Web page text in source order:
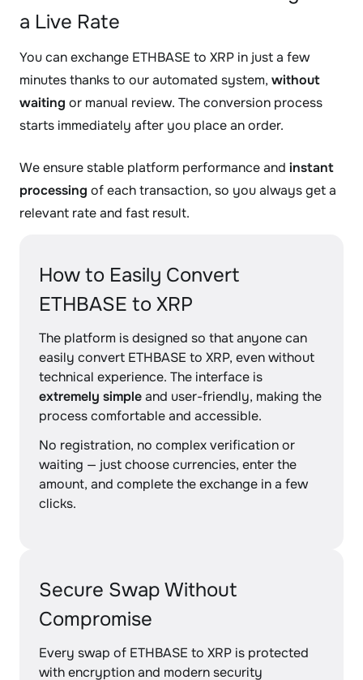
a Live Rate
You can exchange ETHBASE to XRP in just a few
minutes thanks to our automated system, without
waiting or manual review. The conversion process
starts immediately after you place an order.
We ensure stable platform performance and instant
processing of each transaction, so you always get a
relevant rate and fast result.
How to Easily Convert
ETHBASE to XRP
The platform is designed so that anyone can
easily convert ETHBASE to XRP, even without
technical experience. The interface is
extremely simpleand user-friendly, making the
process comfortable and accessible.
No registration, no complex verification or
waiting — just choose currencies, enter the
amount, and complete the exchange in a few
clicks.
Secure Swap Without
Compromise
Every swap of ETHBASE to XRP is protected
with encryption and modern security